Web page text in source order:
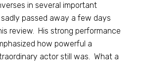
in several important
passed away a few days
review. His strong performance
how powerful a
actor still was. What a